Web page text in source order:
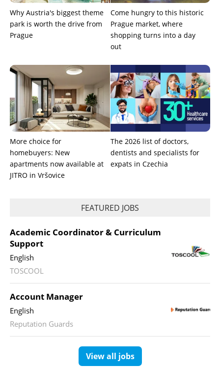
Why Austria's biggest theme
park is worth the drive from
Prague
Come hungry to this historic
Prague market, where
shopping turns into a day
out
More choice for
homebuyers: New
apartments now available at
JITRO in Vršovice
The 2026 list of doctors,
dentists and specialists for
expats in Czechia
FEATURED JOBS
Academic Coordinator & Curriculum
Support
English
TOSCOOL
Account Manager
English
Reputation Guards
View all jobs